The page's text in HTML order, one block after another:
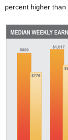
percent higher